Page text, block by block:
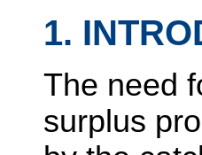
1.
The need
surplus